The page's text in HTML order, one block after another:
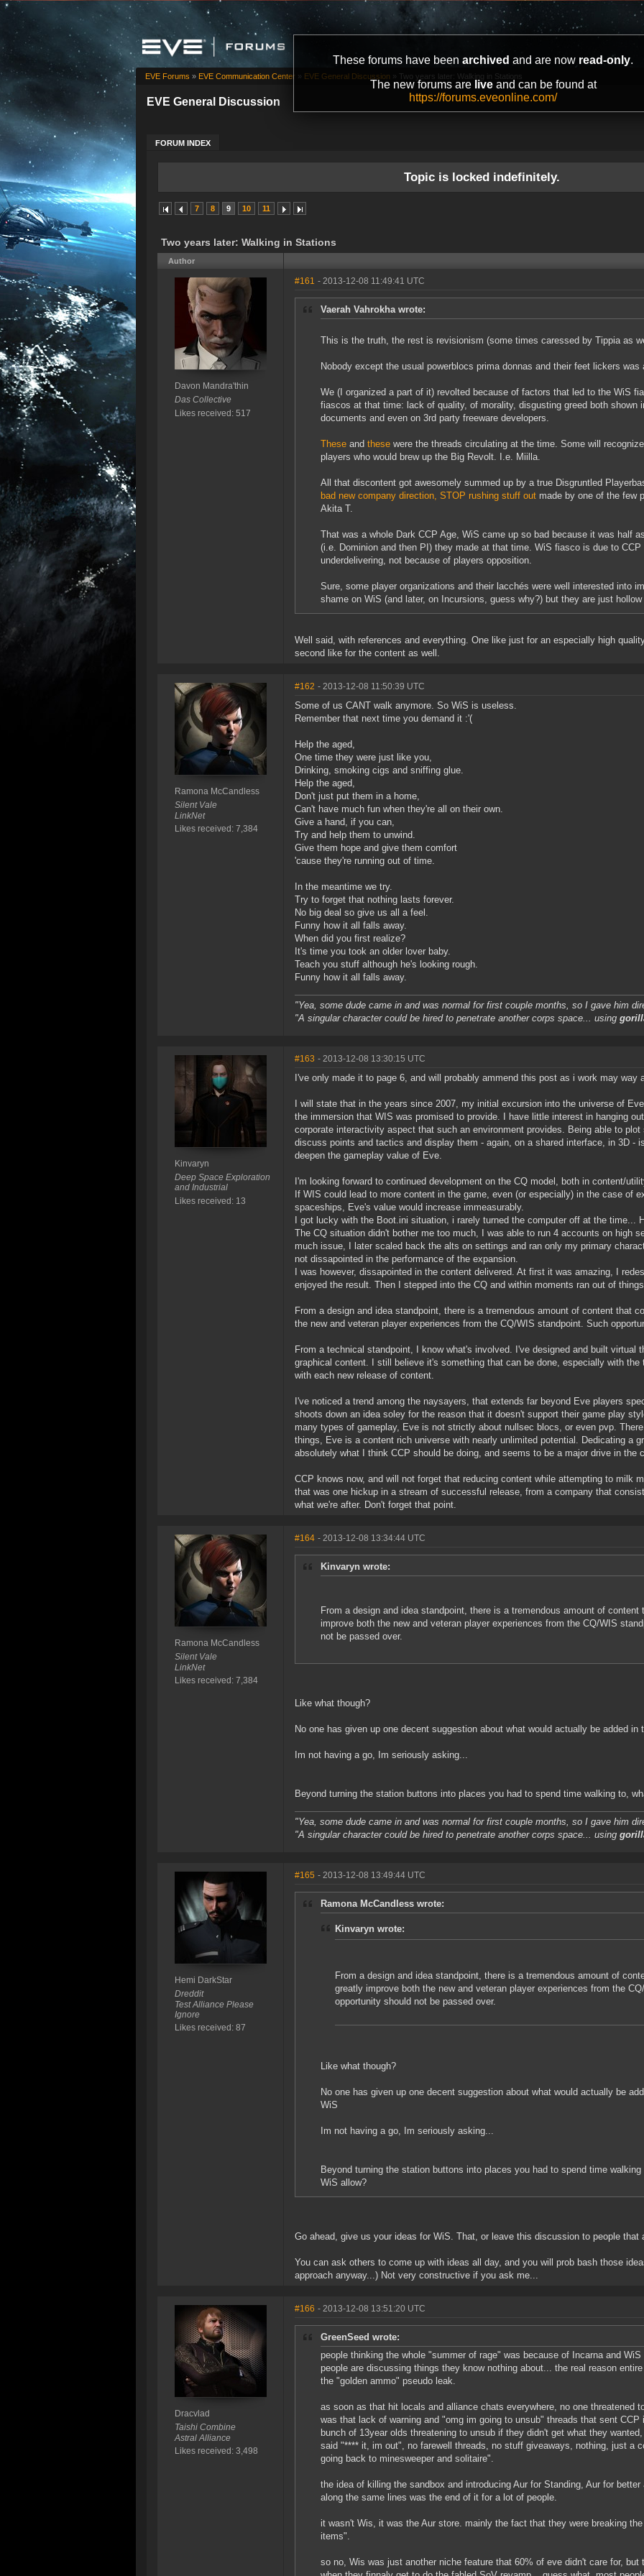
These forums have been archived and are now read-only.
The new forums are liveand can be found at
https://forums.eveonline.com/
EVE General Discussion
FORUM INDEX
EVE Forums » EVE Communication Center » EVE General Discussion » Two years later: Walking in Stations
Topic is locked indefinitely.
7 8 9 10 11
Two years later: Walking in Stations
Author
Davon Mandra'thin
Das Collective
Likes received: 517
#161 - 2013-12-08 11:49:41 UTC
Vaerah Vahrokha wrote:
This is the truth, the rest is revisionism (some times caressed by Tippia as
Nobody except the usual powerblocs prima donnas and their feet lickers was
We (I organized a part of it) revolted because of factors that led to the WiS
fiascos at that time: lack of quality, of morality, disgusting greed both shown
documents and even on 3rd party freeware developers.
These and these were the threads circulating at the time. Some will
players who would brew up the Big Revolt. I.e. Miilla.
All that discontent got awesomely summed up by a true Disgruntled
bad new company direction, STOP rushing stuff out made by one of the few
Akita T.
That was a whole Dark CCP Age, WiS came up so bad because it was half
(i.e. Dominion and then PI) they made at that time. WiS fiasco is due to
underdelivering, not because of players opposition.
Sure, some player organizations and their lacchés were well interested into
shame on WiS (and later, on Incursions, guess why?) but they are just
Well said, with references and everything. One like just for an especially high
second like for the content as well.
Ramona McCandless
Silent Vale
LinkNet
Likes received: 7,384
#162 - 2013-12-08 11:50:39 UTC
Some of us CANT walk anymore. So WiS is useless.
Remember that next time you demand it :'(
Help the aged,
One time they were just like you,
Drinking, smoking cigs and sniffing glue.
Help the aged,
Don't just put them in a home,
Can't have much fun when they're all on their own.
Give a hand, if you can,
Try and help them to unwind.
Give them hope and give them comfort
'cause they're running out of time.
In the meantime we try.
Try to forget that nothing lasts forever.
No big deal so give us all a feel.
Funny how it all falls away.
When did you first realize?
It's time you took an older lover baby.
Teach you stuff although he's looking rough.
Funny how it all falls away.
"Yea, some dude came in and was normal for first couple months, so I gave him
"A singular character could be hired to penetrate another corps space... using
Kinvaryn
Deep Space Exploration
and Industrial
Likes received: 13
#163 - 2013-12-08 13:30:15 UTC
I've only made it to page 6, and will probably ammend this post as i work may way
I will state that in the years since 2007, my initial excursion into the universe of
the immersion that WIS was promised to provide. I have little interest in hanging
corporate interactivity aspect that such an environment provides. Being able to
discuss points and tactics and display them - again, on a shared interface, in 3D -
deepen the gameplay value of Eve.
I'm looking forward to continued development on the CQ model, both in content/
If WIS could lead to more content in the game, even (or especially) in the case of
spaceships, Eve's value would increase immeasurably.
I got lucky with the Boot.ini situation, i rarely turned the computer off at the time...
The CQ situation didn't bother me too much, I was able to run 4 accounts on high
much issue, I later scaled back the alts on settings and ran only my primary
not dissapointed in the performance of the expansion.
I was however, dissapointed in the content delivered. At first it was amazing, I
enjoyed the result. Then I stepped into the CQ and within moments ran out of
From a design and idea standpoint, there is a tremendous amount of content that
the new and veteran player experiences from the CQ/WIS standpoint. Such
From a technical standpoint, I know what's involved. I've designed and built virtual
graphical content. I still believe it's something that can be done, especially with
with each new release of content.
I've noticed a trend among the naysayers, that extends far beyond Eve players
shoots down an idea soley for the reason that it doesn't support their game play
many types of gameplay, Eve is not strictly about nullsec blocs, or even pvp.
things, Eve is a content rich universe with nearly unlimited potential. Dedicating a
absolutely what I think CCP should be doing, and seems to be a major drive in the
CCP knows now, and will not forget that reducing content while attempting to milk
that was one hickup in a stream of successful release, from a company that
what we're after. Don't forget that point.
Ramona McCandless
Silent Vale
LinkNet
Likes received: 7,384
#164 - 2013-12-08 13:34:44 UTC
Kinvaryn wrote:
From a design and idea standpoint, there is a tremendous amount of
improve both the new and veteran player experiences from the CQ/WIS
not be passed over.
Like what though?
No one has given up one decent suggestion about what would actually be added
Im not having a go, Im seriously asking...
Beyond turning the station buttons into places you had to spend time walking to,
"Yea, some dude came in and was normal for first couple months, so I gave him
"A singular character could be hired to penetrate another corps space... using
Hemi DarkStar
Dreddit
Test Alliance Please
Ignore
Likes received: 87
#165 - 2013-12-08 13:49:44 UTC
Ramona McCandless wrote:
Kinvaryn wrote:
From a design and idea standpoint, there is a tremendous amount of
greatly improve both the new and veteran player experiences from the
opportunity should not be passed over.
Like what though?
No one has given up one decent suggestion about what would actually be
WiS
Im not having a go, Im seriously asking...
Beyond turning the station buttons into places you had to spend time
WiS allow?
Go ahead, give us your ideas for WiS. That, or leave this discussion to people
You can ask others to come up with ideas all day, and you will prob bash those
approach anyway...) Not very constructive if you ask me...
Dracvlad
Taishi Combine
Astral Alliance
Likes received: 3,498
#166 - 2013-12-08 13:51:20 UTC
GreenSeed wrote:
people thinking the whole "summer of rage" was because of Incarna and
people are discussing things they know nothing about... the real reason
the "golden ammo" pseudo leak.
as soon as that hit locals and alliance chats everywhere, no one threatened
was that lack of warning and "omg im going to unsub" threads that sent
bunch of 13year olds threatening to unsub if they didn't get what they
said "**** it, im out", no farewell threads, no stuff giveaways, nothing, just a
going back to minesweeper and solitaire".
the idea of killing the sandbox and introducing Aur for Standing, Aur for
along the same lines was the end of it for a lot of people.
it wasn't Wis, it was the Aur store. mainly the fact that they were breaking
items".
so no, Wis was just another niche feature that 60% of eve didn't care for,